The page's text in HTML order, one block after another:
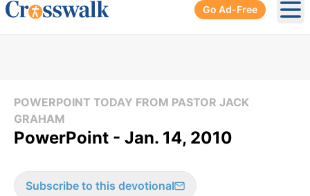
Go Ad-Free
POWERPOINT TODAY FROM PASTOR JACK
GRAHAM
PowerPoint - Jan. 14, 2010
Subscribe to this devotional